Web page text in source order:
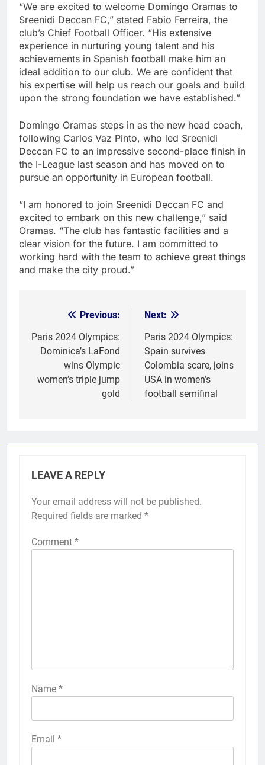
“We are excited to welcome Domingo Oramas to
Sreenidi Deccan FC,” stated Fabio Ferreira, the
club’s Chief Football Officer. “His extensive
experience in nurturing young talent and his
achievements in Spanish football make him an
ideal addition to our club. We are confident that
his expertise will help us reach our goals and build
upon the strong foundation we have established.”
Domingo Oramas steps in as the new head coach,
following Carlos Vaz Pinto, who led Sreenidi
Deccan FC to an impressive second-place finish in
the I-League last season and has moved on to
pursue an opportunity in European football.
“I am honored to join Sreenidi Deccan FC and
excited to embark on this new challenge,” said
Oramas. “The club has fantastic facilities and a
clear vision for the future. I am committed to
working hard with the team to achieve great things
and make the city proud.”
navigation
Previous:
Paris 2024 Olympics:
Dominica’s LaFond
wins Olympic
women’s triple jump
gold
Next:
Paris 2024 Olympics:
Spain survives
Colombia scare, joins
USA in women’s
football semifinal
LEAVE A REPLY
Your email address will not be published.
Required fields are marked *
Comment *
Name *
Email *